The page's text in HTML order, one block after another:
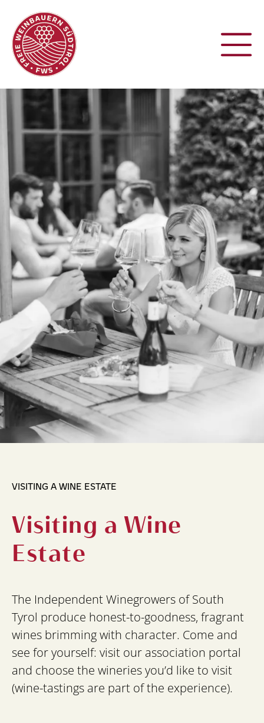
VISITING A WINE ESTATE
Visiting a Wine
Estate
The Independent Winegrowers of South
Tyrol produce honest-to-goodness, fragrant
wines brimming with character. Come and
see for yourself: visit our association portal
and choose the wineries you’d like to visit
(wine-tastings are part of the experience).